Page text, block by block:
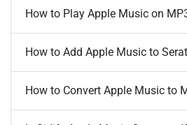
How to Play Apple Music on
How to Add Apple Music to
How to Convert Apple Music to